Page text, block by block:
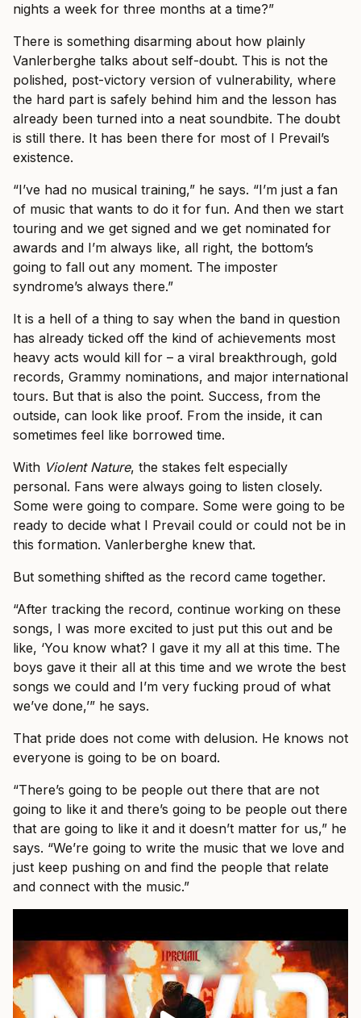
nights a week for three months at a time?”
There is something disarming about how plainly
Vanlerberghe talks about self-doubt. This is not the
polished, post-victory version of vulnerability, where
the hard part is safely behind him and the lesson has
already been turned into a neat soundbite. The doubt
is still there. It has been there for most of I Prevail’s
existence.
“I’ve had no musical training,” he says. “I’m just a fan
of music that wants to do it for fun. And then we start
touring and we get signed and we get nominated for
awards and I’m always like, all right, the bottom’s
going to fall out any moment. The imposter
syndrome’s always there.”
It is a hell of a thing to say when the band in question
has already ticked off the kind of achievements most
heavy acts would kill for – a viral breakthrough, gold
records, Grammy nominations, and major international
tours. But that is also the point. Success, from the
outside, can look like proof. From the inside, it can
sometimes feel like borrowed time.
With Violent Nature, the stakes felt especially
personal. Fans were always going to listen closely.
Some were going to compare. Some were going to be
ready to decide what I Prevail could or could not be in
this formation. Vanlerberghe knew that.
But something shifted as the record came together.
“After tracking the record, continue working on these
songs, I was more excited to just put this out and be
like, ‘You know what? I gave it my all at this time. The
boys gave it their all at this time and we wrote the best
songs we could and I’m very fucking proud of what
we’ve done,’” he says.
That pride does not come with delusion. He knows not
everyone is going to be on board.
“There’s going to be people out there that are not
going to like it and there’s going to be people out there
that are going to like it and it doesn’t matter for us,” he
says. “We’re going to write the music that we love and
just keep pushing on and find the people that relate
and connect with the music.”